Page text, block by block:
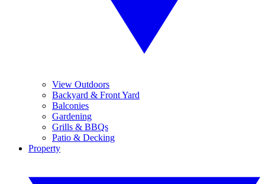
View Outdoors
Backyard & Front Yard
Balconies
Gardening
Grills & BBQs
Patio & Decking
Property